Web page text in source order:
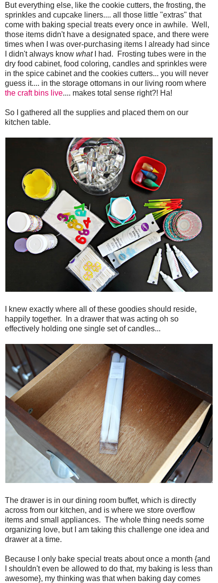
But everything else, like the cookie cutters, the frosting, the
sprinkles and cupcake liners.... all those little "extras" that
come with baking special treats every once in awhile. Well,
those items didn't have a designated space, and there were
times when I was over-purchasing items I already had since
I didn't always know whatI had. Frosting tubes were in the
dry food cabinet, food coloring, candles and sprinkles were
in the spice cabinet and the cookies cutters... you will never
guess it.... in the storage ottomans in our living room where
the craft bins live.... makes total sense right?! Ha!
So I gathered all the supplies and placed them on our
kitchen table.
I knew exactly where all of these goodies should reside,
happily together. In a drawer that was acting oh so
effectively holding one single set of candles...
The drawer is in our dining room buffet, which is directly
across from our kitchen, and is where we store overflow
items and small appliances. The whole thing needs some
organizing love, but I am taking this challenge one idea and
drawer at a time.
Because I only bake special treats about once a month {and
I shouldn't even be allowed to do that, my baking is less than
awesome}, my thinking was that when baking day comes